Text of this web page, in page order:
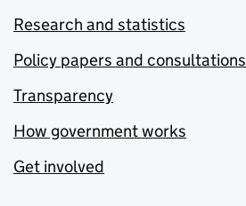
Research and statistics
Policy papers and consultations
Transparency
How government works
Get involved